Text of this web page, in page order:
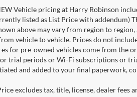
Vehicle pricing at Harry Robinson
listed as List Price with
above may vary from region to
vehicle to vehicle. Prices do not
for pre-owned vehicles come from the
trial periods or Wi-Fi subscriptions or
and added to your final paperwork,
excludes tax, title, license, dealer fees